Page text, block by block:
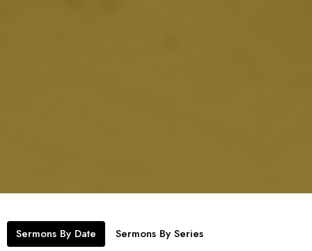
Sermons By Date
Sermons By Series